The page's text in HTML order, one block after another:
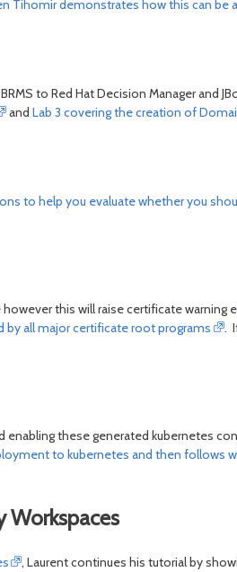
Tihomir demonstrates how this can be
to Red Hat Decision Manager and
andLab 3 covering the creation of
to help you evaluate whether you
this will raise certificate
all major certificate root programs .
these generated kubernetes
to kubernetes and then follows
Workspaces
, Laurent continues his tutorial by